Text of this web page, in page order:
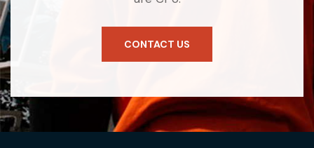
CONTACT US